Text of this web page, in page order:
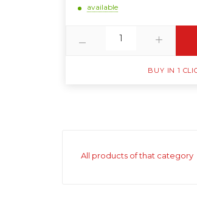
available
BUY IN 1
All products of that category